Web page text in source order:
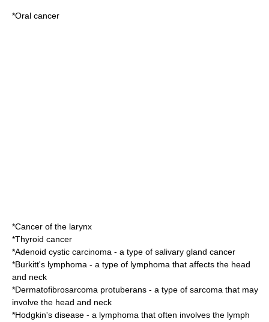
*Oral cancer
*Cancer of the larynx
*Thyroid cancer
*Adenoid cystic carcinoma - a type of salivary gland cancer
*Burkitt's lymphoma - a type of lymphoma that affects the head
and neck
*Dermatofibrosarcoma protuberans - a type of sarcoma that may
involve the head and neck
*Hodgkin's disease - a lymphoma that often involves the lymph